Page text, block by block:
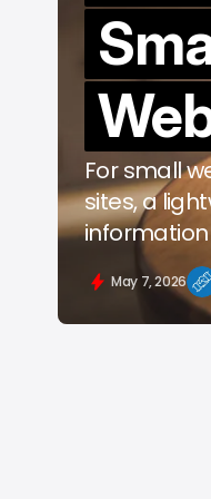
For small
sites, a
May 7, 2026